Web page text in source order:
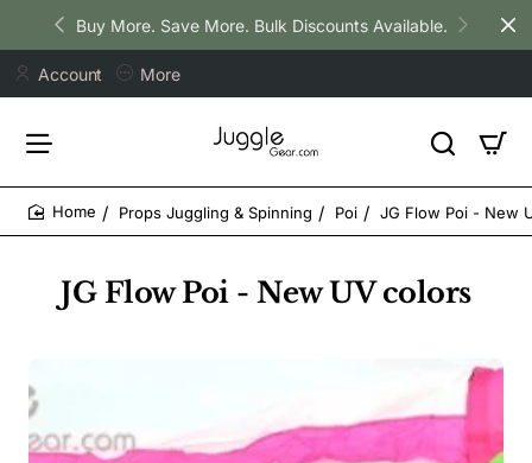
Buy More. Save More. Bulk Discounts Available.
Account More
JG Flow Poi - New UV colors
Props Juggling & Spinning Poi JG Flow Poi - New